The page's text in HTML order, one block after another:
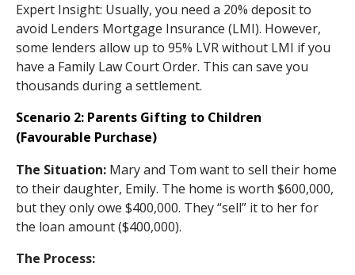
Expert Insight: Usually, you need a 20% deposit to
avoid Lenders Mortgage Insurance (LMI). However,
some lenders allow up to 95% LVR without LMI if you
have a Family Law Court Order. This can save you
thousands during a settlement.
Scenario 2: Parents Gifting to Children
(Favourable Purchase)
The Situation: Mary and Tom want to sell their home
to their daughter, Emily. The home is worth $600,000,
but they only owe $400,000. They “sell” it to her for
the loan amount ($400,000).
The Process: